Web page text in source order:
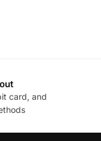
card, and